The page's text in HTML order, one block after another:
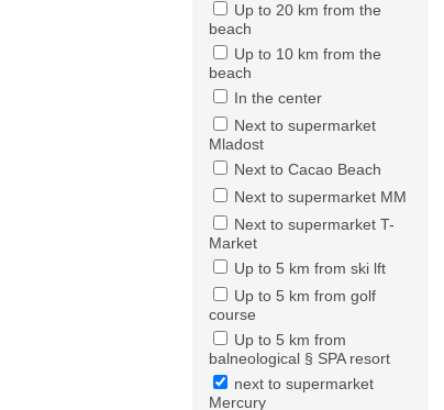
Up to 20 km from the
beach
Up to 10 km from the
beach
In the center
Next to supermarket
Mladost
Next to Cacao Beach
Next to supermarket MM
Next to supermarket T-
Market
Up to 5 km from ski lft
Up to 5 km from golf
course
Up to 5 km from
balneological § SPA resort
next to supermarket
Mercury